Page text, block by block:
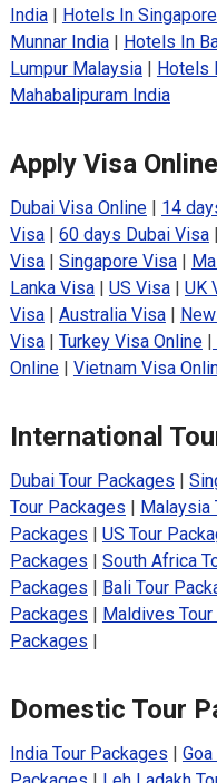
India| Hotels In Singapore
Munnar India| Hotels In
Lumpur Malaysia| Hotels
Mahabalipuram India
Apply Visa Online
Dubai Visa Online| 14
Visa| 60 days Dubai Visa|
Visa| Singapore Visa|
Lanka Visa| US Visa| UK
Visa| Australia Visa|
Visa| Turkey Visa Online|
Online| Vietnam Visa
International
Dubai Tour Packages |
Tour Packages | Malaysia
Packages | US Tour
Packages | South Africa
Packages | Bali Tour
Packages | Maldives
Packages |
Domestic Tour
India Tour Packages |